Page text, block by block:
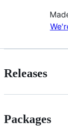
Releases
Packages